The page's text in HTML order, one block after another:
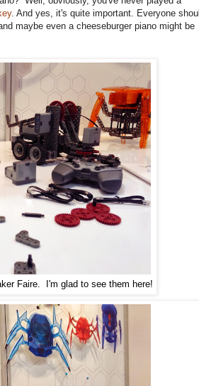
. And yes, it's quite important. Everyone
maybe even a cheeseburger piano might be
Faire. I'm glad to see them here!